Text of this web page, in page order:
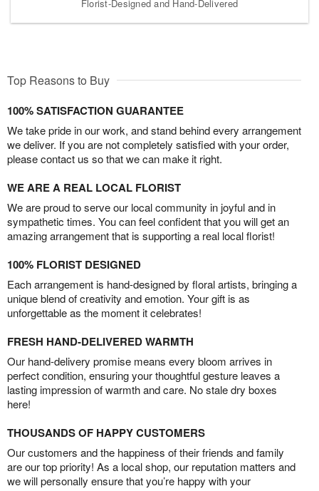
Florist-Designed and Hand-Delivered
Top Reasons to Buy
100% SATISFACTION GUARANTEE
We take pride in our work, and stand behind every arrangement
we deliver. If you are not completely satisfied with your order,
please contact us so that we can make it right.
WE ARE A REAL LOCAL FLORIST
We are proud to serve our local community in joyful and in
sympathetic times. You can feel confident that you will get an
amazing arrangement that is supporting a real local florist!
100% FLORIST DESIGNED
Each arrangement is hand-designed by floral artists, bringing a
unique blend of creativity and emotion. Your gift is as
unforgettable as the moment it celebrates!
FRESH HAND-DELIVERED WARMTH
Our hand-delivery promise means every bloom arrives in
perfect condition, ensuring your thoughtful gesture leaves a
lasting impression of warmth and care. No stale dry boxes
here!
THOUSANDS OF HAPPY CUSTOMERS
Our customers and the happiness of their friends and family
are our top priority! As a local shop, our reputation matters and
we will personally ensure that you’re happy with your